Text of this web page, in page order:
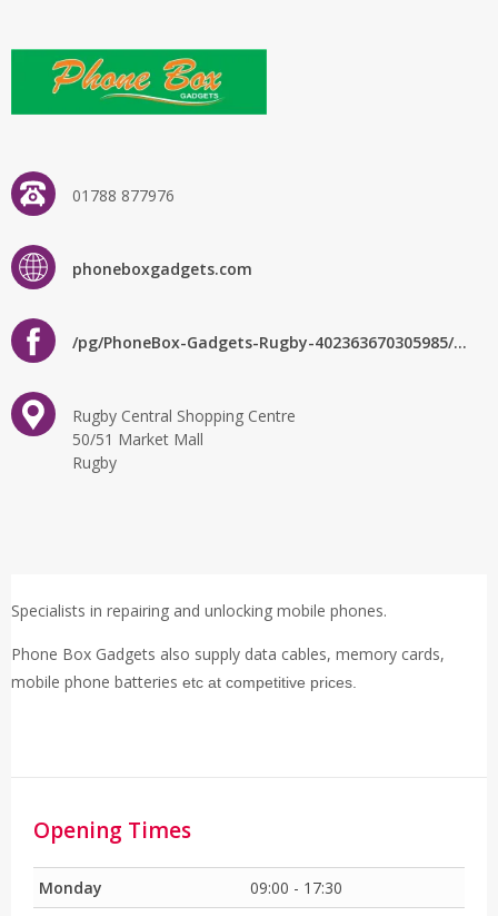
01788 877976
phoneboxgadgets.com
/pg/PhoneBox-Gadgets-Rugby-402363670305985/about/?ref=page_internal
Rugby Central Shopping Centre
50/51 Market Mall
Rugby
Specialists in repairing and unlocking mobile phones.
Phone Box Gadgets also supply data cables, memory cards,
mobile phone batteries etc at competitive prices.
Opening Times
Monday
09:00 - 17:30